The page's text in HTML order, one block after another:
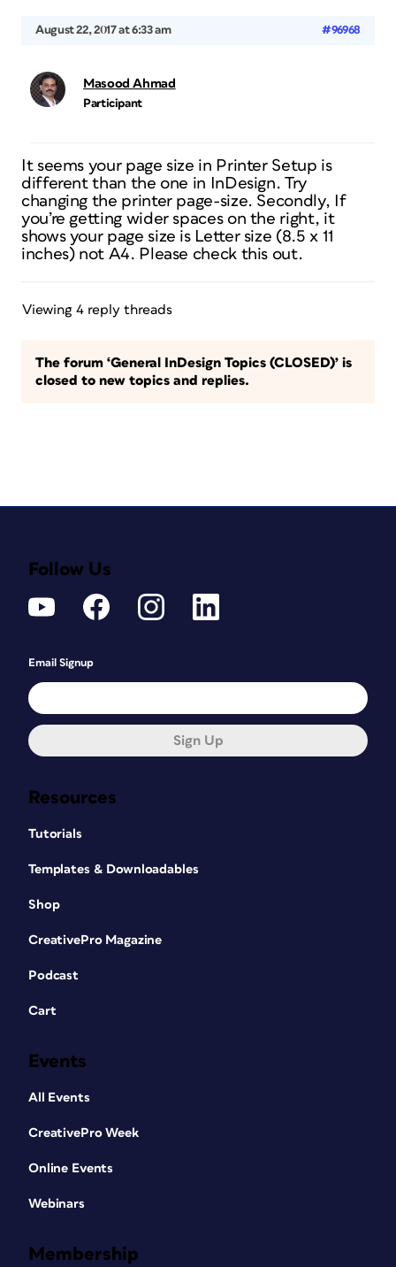
August 22, 2017 at 6:33 am #96968
Masood Ahmad
Participant
It seems your page size in Printer Setup is
different than the one in InDesign. Try
changing the printer page-size. Secondly, If
you’re getting wider spaces on the right, it
shows your page size is Letter size (8.5 x 11
inches) not A4. Please check this out.
Viewing 4 reply threads
The forum ‘General InDesign Topics (CLOSED)’ is
closed to new topics and replies.
Resources
Tutorials
Templates & Downloadables
Shop
CreativePro Magazine
Podcast
Cart
Events
All Events
CreativePro Week
Online Events
Webinars
Membership
Follow Us
Email Signup
Sign Up